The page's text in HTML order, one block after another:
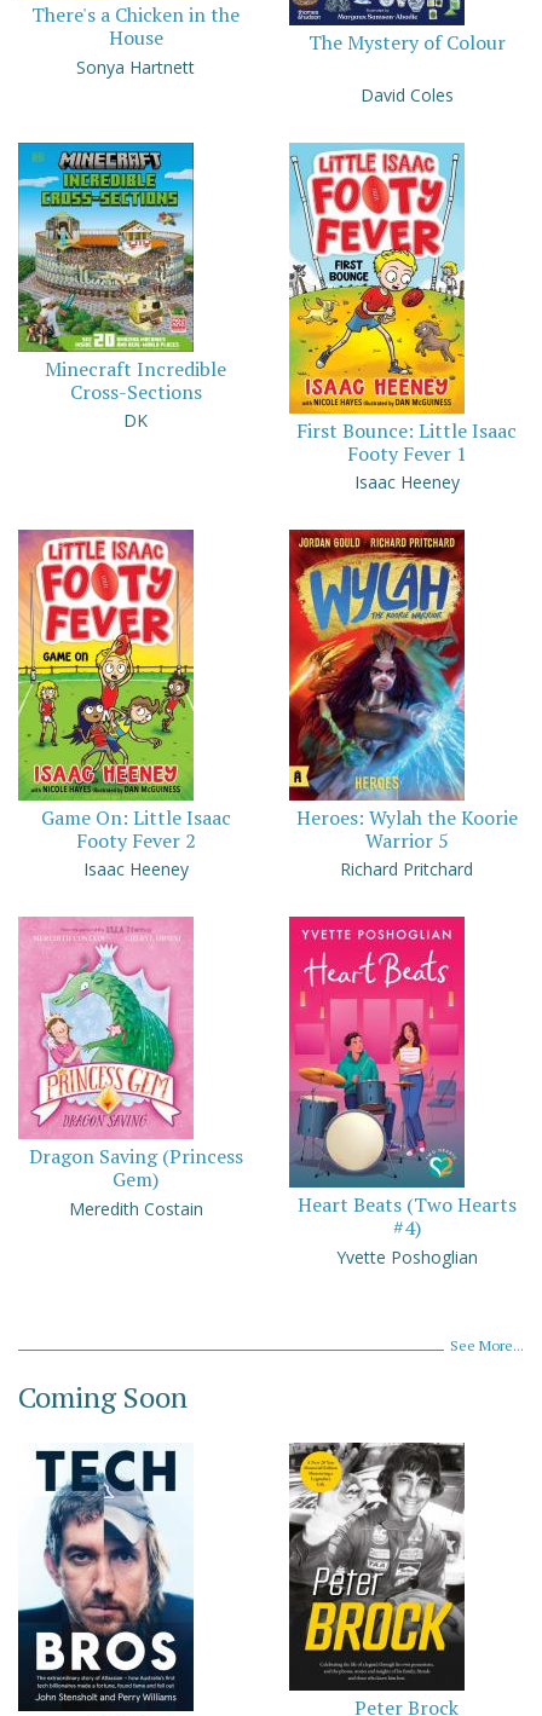
There's a Chicken in the
House
Sonya Hartnett
The Mystery of Colour
David Coles
Minecraft Incredible
Cross-Sections
DK
First Bounce: Little Isaac
Footy Fever 1
Isaac Heeney
Game On: Little Isaac
Footy Fever 2
Isaac Heeney
Heroes: Wylah the Koorie
Warrior 5
Richard Pritchard
Dragon Saving (Princess
Gem)
Meredith Costain
Heart Beats (Two Hearts
#4)
Yvette Poshoglian
See More...
Coming Soon
Peter Brock